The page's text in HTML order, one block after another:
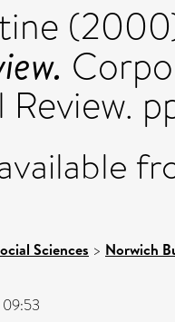
Sciences > Norwich
09:53